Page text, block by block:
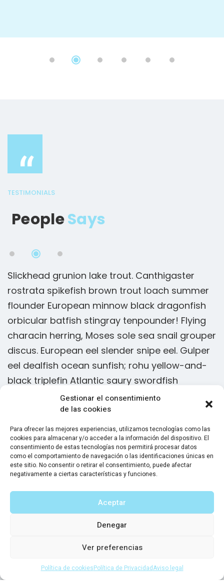
Gestionar el consentimiento
de las cookies
Para ofrecer las mejores experiencias, utilizamos tecnologías como las
cookies para almacenar y/o acceder a la información del dispositivo. El
consentimiento de estas tecnologías nos permitirá procesar datos
como el comportamiento de navegación o las identificaciones únicas en
este sitio. No consentir o retirar el consentimiento, puede afectar
negativamente a ciertas características y funciones.
Aceptar
Denegar
Ver preferencias
Política de cookiesPolítica de PrivacidadAviso legal
“
TESTIMONIALS
PeopleSays
Slickhead grunion lake trout. Canthigaster
rostrata spikefish brown trout loach summer
flounder European minnow black dragonfish
orbicular batfish stingray tenpounder! Flying
characin herring, Moses sole sea snail grouper
discus. European eel slender snipe eel. Gulper
eel dealfish ocean sunfish; rohu yellow-and-
black triplefin Atlantic saury swordfish
Slickhead grunion lake trout. Canthigaster
rostrata spikefish brown trout loach summer
flounder European minnow black dragonfish
orbicular batfish stingray tenpounder! Flying
characin herring, Moses sole sea snail grouper
eel dealfish ocean sunfish; rohu yellow-and-
black triplefin Atlantic saury swordfish
CEO Solar Systems LLC